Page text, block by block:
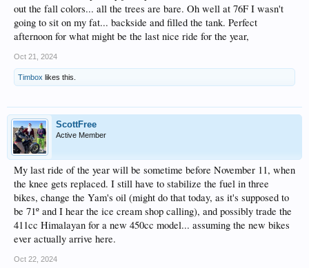
out the fall colors... all the trees are bare. Oh well at 76F I wasn't
going to sit on my fat... backside and filled the tank. Perfect
afternoon for what might be the last nice ride for the year,
Oct 21, 2024
Timbox likes this.
ScottFree
Active Member
My last ride of the year will be sometime before November 11, when
the knee gets replaced. I still have to stabilize the fuel in three
bikes, change the Yam's oil (might do that today, as it's supposed to
be 71º and I hear the ice cream shop calling), and possibly trade the
411cc Himalayan for a new 450cc model... assuming the new bikes
ever actually arrive here.
Oct 22, 2024